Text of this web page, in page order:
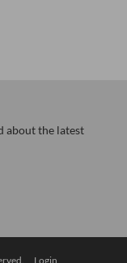
about the latest
Login